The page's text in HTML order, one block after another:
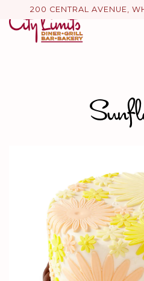
200 CENTRAL AVENUE,